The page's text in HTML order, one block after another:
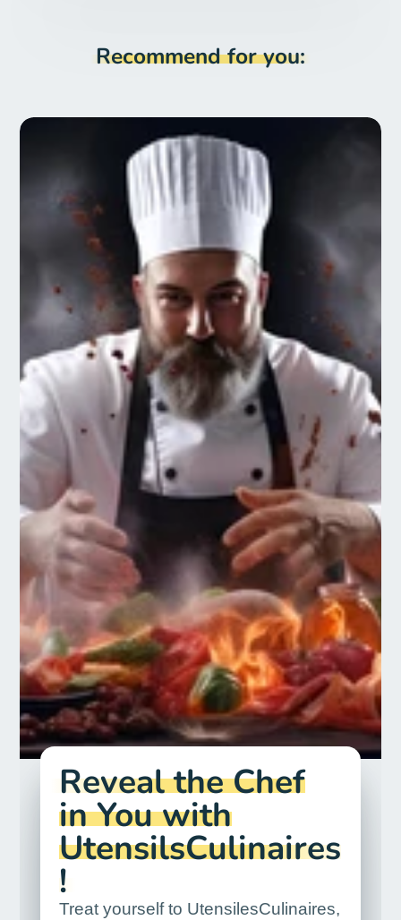
Recommend for you:
Reveal the Chef
in You with
UtensilsCulinaires
!
Treat yourself to UtensilesCulinaires,